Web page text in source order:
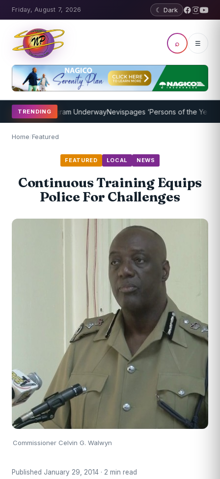
Friday, August 7, 2026 ☾ Dark
⌕ ☰
TRENDING
Program UnderwayNevispages ‘Persons of the Year 2014’:
Home/Featured
FEATURED LOCAL NEWS
Continuous Training Equips
Police For Challenges
Commissioner Celvin G. Walwyn
Published January 29, 2014 · 2 min read